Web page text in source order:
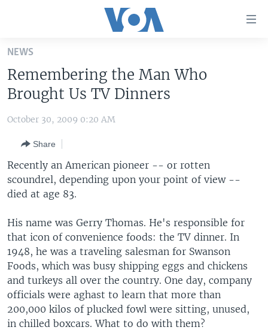
Skip
main
content
Skip
to
Navigation
Skip
to
Search
UNITED STATES
U.S. NEWS
THE AMERICAS
EAST ASIA
EUROPE
SOUTH & CENTRAL ASIA
VOA LANGUAGES
LATEST GLOBAL COVERAGE
Languages
NEWS
Remembering the Man Who
Brought Us TV Dinners
October 30, 2009 0:20 AM
Share
Recently an American pioneer -- or rotten
scoundrel, depending upon your point of view --
died at age 83.
His name was Gerry Thomas. He's responsible for
that icon of convenience foods: the TV dinner. In
1948, he was a traveling salesman for Swanson
Foods, which was busy shipping eggs and chickens
and turkeys all over the country. One day, company
officials were aghast to learn that more than
200,000 kilos of plucked fowl were sitting, unused,
in chilled boxcars. What to do with them?